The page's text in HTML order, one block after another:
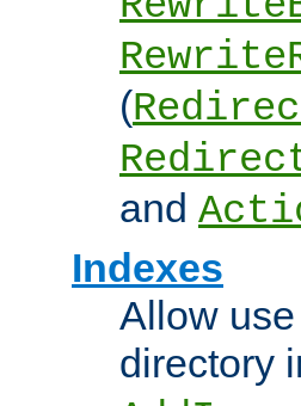
(
and
Indexes
Allow
directory